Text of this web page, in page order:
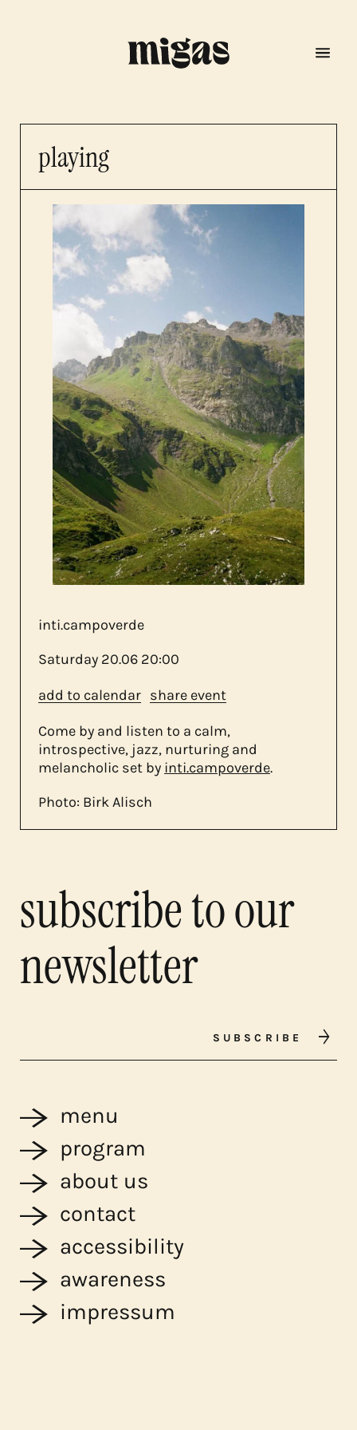
menu
program
about us
contact
playing
inti.campoverde
Saturday 20.06 20:00
add to calendar share event
Come by and listen to a calm,
introspective, jazz, nurturing and
melancholic set by inti.campoverde.
Photo: Birk Alisch
subscribe to our
newsletter
SUBSCRIBE
menu
program
about us
contact
accessibility
awareness
impressum